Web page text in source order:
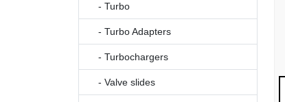
- Turbo
- Turbo Adapters
- Turbochargers
- Valve slides